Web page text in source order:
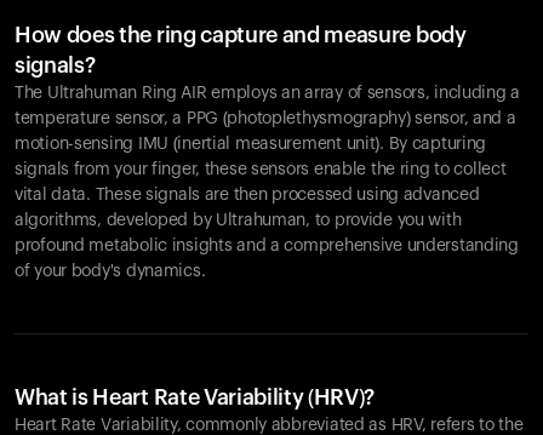
How does the ring capture and measure body
signals?
The Ultrahuman Ring AIR employs an array of sensors, including a
temperature sensor, a PPG (photoplethysmography) sensor, and a
motion-sensing IMU (inertial measurement unit). By capturing
signals from your finger, these sensors enable the ring to collect
vital data. These signals are then processed using advanced
algorithms, developed by Ultrahuman, to provide you with
profound metabolic insights and a comprehensive understanding
of your body's dynamics.
What is Heart Rate Variability (HRV)?
Heart Rate Variability, commonly abbreviated as HRV, refers to the